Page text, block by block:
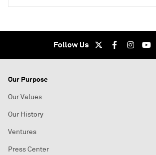
Follow Us
Our Purpose
Our Values
Our History
Ventures
Press Center